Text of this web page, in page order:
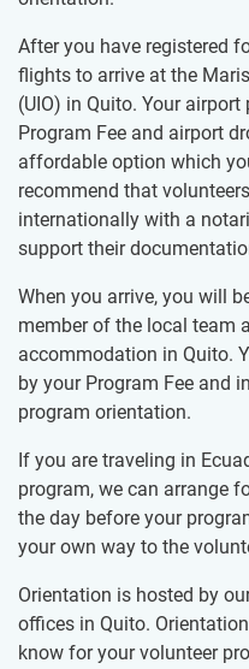
After you have registered
flights to arrive at the
(UIO) in Quito. Your
Program Fee and airport
affordable option which
recommend that
internationally with a
support their
When you arrive, you will
member of the local team
accommodation in Quito.
by your Program Fee and
program orientation.
If you are traveling in
program, we can arrange
the day before your
your own way to the
Orientation is hosted by
offices in Quito.
know for your volunteer